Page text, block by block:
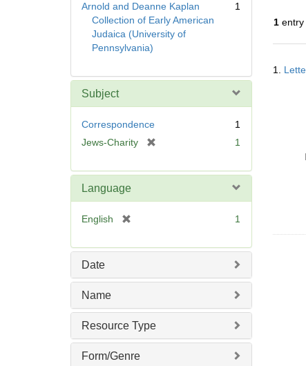
Arnold and Deanne Kaplan
Collection of Early American
Judaica (University of
Pennsylvania)
1
Subject
Correspondence
1
Jews-Charity
e
1
Language
English
e
]
1
Date
Name
Resource Type
Form/Genre
1entry
1.